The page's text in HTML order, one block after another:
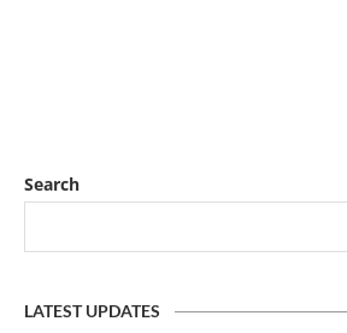
Search
LATEST UPDATES